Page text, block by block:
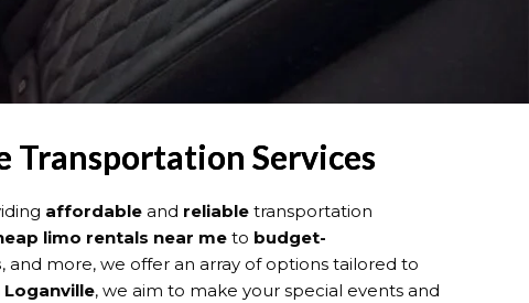
Transportation Services
affordable and reliable transportation
limo rentals near me to budget-
, and more, we offer an array of options tailored to
, we aim to make your special events and